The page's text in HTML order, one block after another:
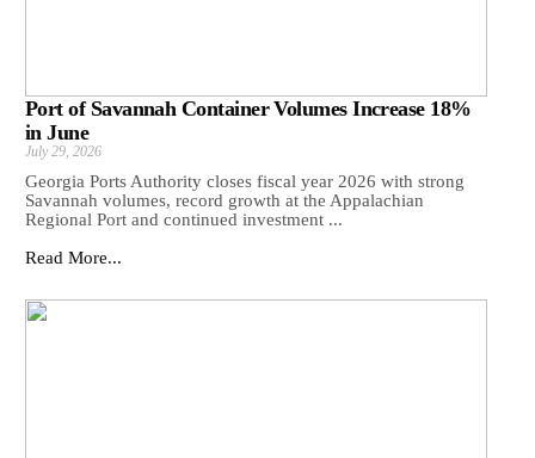
Port of Savannah Container Volumes Increase 18%
in June
July 29, 2026
Georgia Ports Authority closes fiscal year 2026 with strong
Savannah volumes, record growth at the Appalachian
Regional Port and continued investment ...
Read More...